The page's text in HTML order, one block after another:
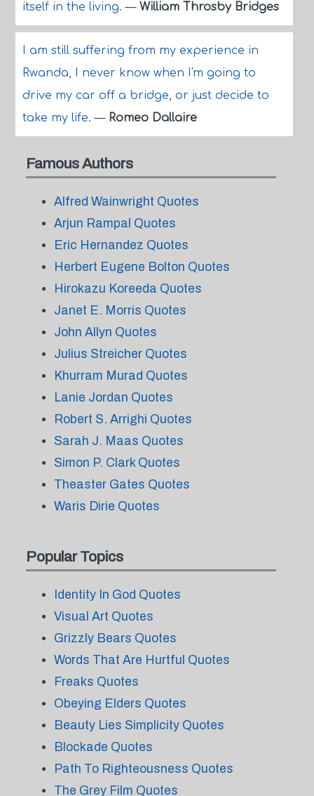
itself in the living.— William Throsby Bridges
I am still suffering from my experience in
Rwanda, I never know when I'm going to
drive my car off a bridge, or just decide to
take my life.— Romeo Dallaire
Famous Authors
Alfred Wainwright Quotes
Arjun Rampal Quotes
Eric Hernandez Quotes
Herbert Eugene Bolton Quotes
Hirokazu Koreeda Quotes
Janet E. Morris Quotes
John Allyn Quotes
Julius Streicher Quotes
Khurram Murad Quotes
Lanie Jordan Quotes
Robert S. Arrighi Quotes
Sarah J. Maas Quotes
Simon P. Clark Quotes
Theaster Gates Quotes
Waris Dirie Quotes
Popular Topics
Identity In God Quotes
Visual Art Quotes
Grizzly Bears Quotes
Words That Are Hurtful Quotes
Freaks Quotes
Obeying Elders Quotes
Beauty Lies Simplicity Quotes
Blockade Quotes
Path To Righteousness Quotes
The Grey Film Quotes